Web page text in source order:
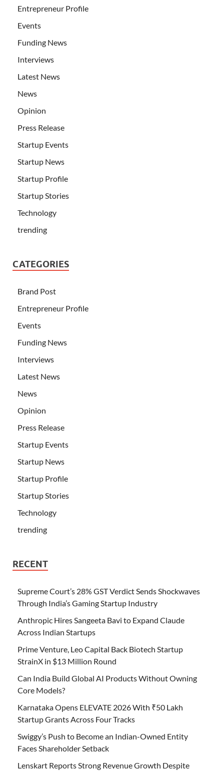
Entrepreneur Profile
Events
Funding News
Interviews
Latest News
News
Opinion
Press Release
Startup Events
Startup News
Startup Profile
Startup Stories
Technology
trending
CATEGORIES
Brand Post
Entrepreneur Profile
Events
Funding News
Interviews
Latest News
News
Opinion
Press Release
Startup Events
Startup News
Startup Profile
Startup Stories
Technology
trending
RECENT
Supreme Court’s 28% GST Verdict Sends Shockwaves
Through India’s Gaming Startup Industry
Anthropic Hires Sangeeta Bavi to Expand Claude
Across Indian Startups
Prime Venture, Leo Capital Back Biotech Startup
StrainX in $13 Million Round
Can India Build Global AI Products Without Owning
Core Models?
Karnataka Opens ELEVATE 2026 With ₹50 Lakh
Startup Grants Across Four Tracks
Swiggy’s Push to Become an Indian-Owned Entity
Faces Shareholder Setback
Lenskart Reports Strong Revenue Growth Despite